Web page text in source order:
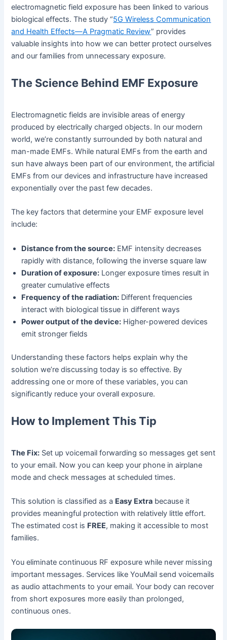
electromagnetic field exposure has been linked to various
biological effects. The study “5G Wireless Communication
and Health Effects—A Pragmatic Review” provides
valuable insights into how we can better protect ourselves
and our families from unnecessary exposure.
The Science Behind EMF Exposure
Electromagnetic fields are invisible areas of energy
produced by electrically charged objects. In our modern
world, we’re constantly surrounded by both natural and
man-made EMFs. While natural EMFs from the earth and
sun have always been part of our environment, the artificial
EMFs from our devices and infrastructure have increased
exponentially over the past few decades.
The key factors that determine your EMF exposure level
include:
Distance from the source: EMF intensity decreases
rapidly with distance, following the inverse square law
Duration of exposure: Longer exposure times result in
greater cumulative effects
Frequency of the radiation: Different frequencies
interact with biological tissue in different ways
Power output of the device: Higher-powered devices
emit stronger fields
Understanding these factors helps explain why the
solution we’re discussing today is so effective. By
addressing one or more of these variables, you can
significantly reduce your overall exposure.
How to Implement This Tip
The Fix: Set up voicemail forwarding so messages get sent
to your email. Now you can keep your phone in airplane
mode and check messages at scheduled times.
This solution is classified as a Easy Extra because it
provides meaningful protection with relatively little effort.
The estimated cost is FREE, making it accessible to most
families.
You eliminate continuous RF exposure while never missing
important messages. Services like YouMail send voicemails
as audio attachments to your email. Your body can recover
from short exposures more easily than prolonged,
continuous ones.